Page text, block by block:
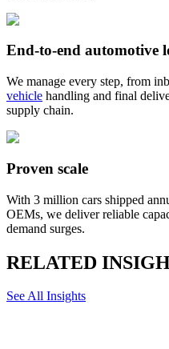
End-to-end automotive
We manage every step, from
vehicle handling and final
supply chain.
Proven scale
With 3 million cars shipped
OEMs, we deliver reliable
demand surges.
RELATED
See All Insights